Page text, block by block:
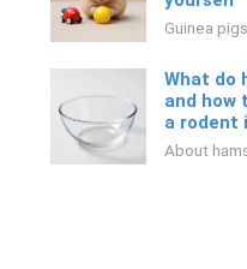
Guinea pigs
What do
and how
a rodent
About